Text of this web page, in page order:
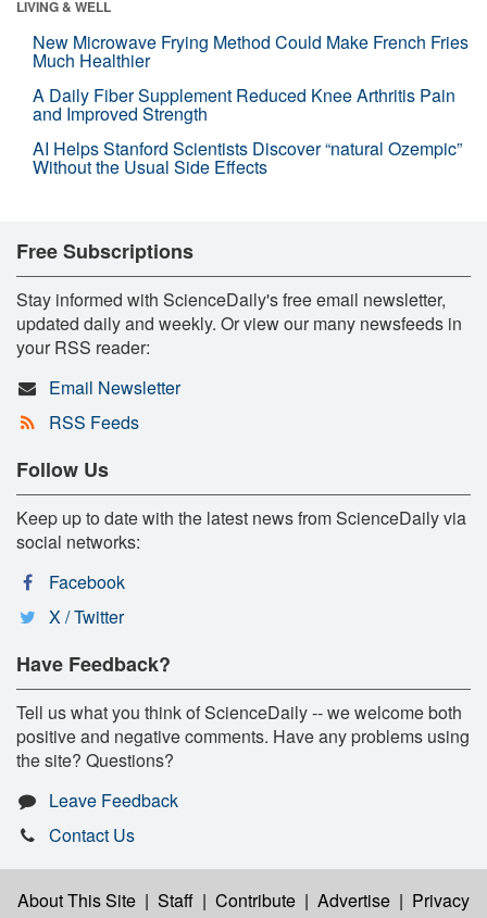
LIVING & WELL
New Microwave Frying Method Could Make French Fries
Much Healthier
A Daily Fiber Supplement Reduced Knee Arthritis Pain
and Improved Strength
AI Helps Stanford Scientists Discover “natural Ozempic”
Without the Usual Side Effects
Free Subscriptions
Stay informed with ScienceDaily's free email newsletter,
updated daily and weekly. Or view our many newsfeeds in
your RSS reader:
Email Newsletter
RSS Feeds
Follow Us
Keep up to date with the latest news from ScienceDaily via
social networks:
Facebook
X / Twitter
Have Feedback?
Tell us what you think of ScienceDaily -- we welcome both
positive and negative comments. Have any problems using
the site? Questions?
Leave Feedback
Contact Us
About This Site | Staff | Contribute | Advertise | Privacy